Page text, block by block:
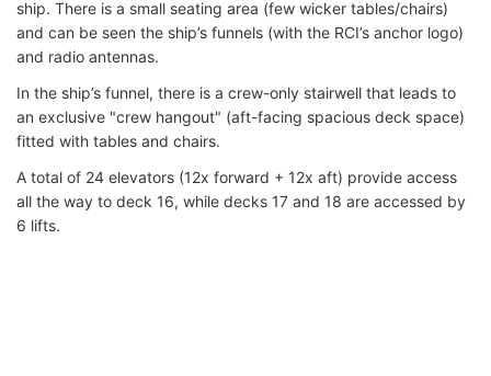
ship. There is a small seating area (few wicker tables/chairs)
and can be seen the ship’s funnels (with the RCI’s anchor logo)
and radio antennas.
In the ship’s funnel, there is a crew-only stairwell that leads to
an exclusive "crew hangout" (aft-facing spacious deck space)
fitted with tables and chairs.
A total of 24 elevators (12x forward + 12x aft) provide access
all the way to deck 16, while decks 17 and 18 are accessed by
6 lifts.